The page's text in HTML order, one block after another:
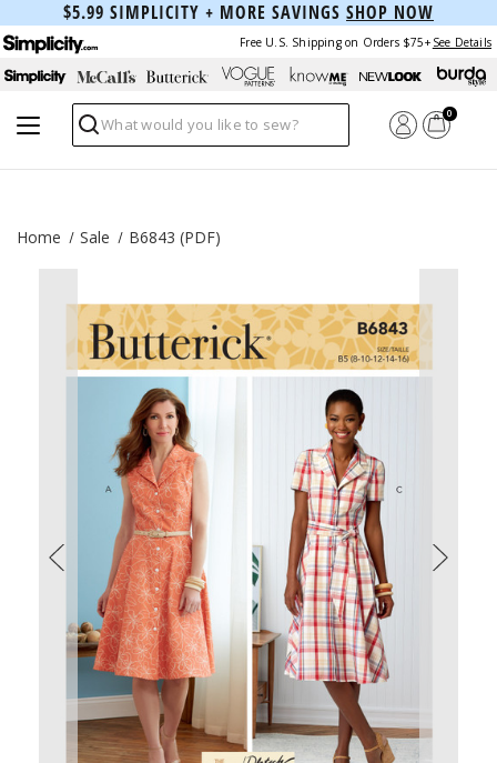
$5.99 SIMPLICITY + MORE SAVINGS SHOP NOW
Free U.S. Shipping on Orders $75+ See Details
Search
0
Home Sale B6843 (PDF)